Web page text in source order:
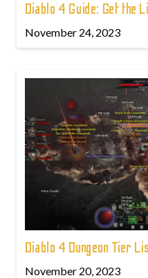
Diablo 4 Guide: Get the
November 24, 2023
Diablo 4 Dungeon Tier
November 20, 2023